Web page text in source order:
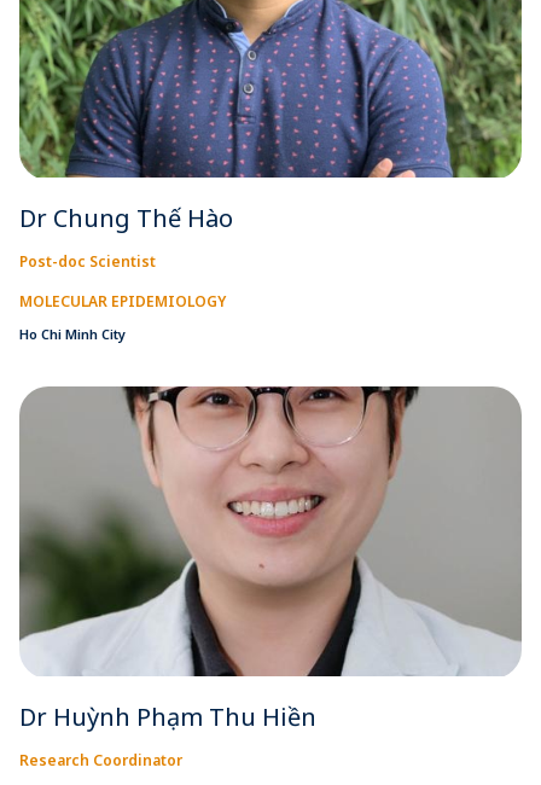
Dr Chung Thế Hào
Post-doc Scientist
MOLECULAR EPIDEMIOLOGY
Ho Chi Minh City
Dr Huỳnh Phạm Thu Hiền
Research Coordinator